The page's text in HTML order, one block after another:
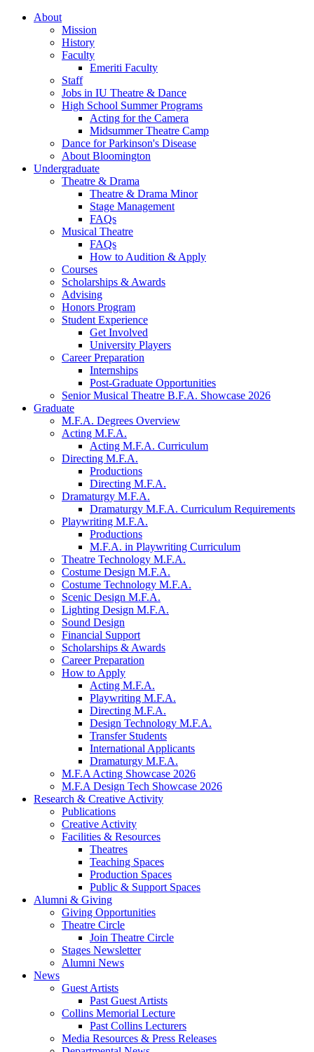
About
Mission
History
Faculty
Emeriti Faculty
Staff
Jobs in IU Theatre & Dance
High School Summer Programs
Acting for the Camera
Midsummer Theatre Camp
Dance for Parkinson's Disease
About Bloomington
Undergraduate
Theatre & Drama
Theatre & Drama Minor
Stage Management
FAQs
Musical Theatre
FAQs
How to Audition & Apply
Courses
Scholarships & Awards
Advising
Honors Program
Student Experience
Get Involved
University Players
Career Preparation
Internships
Post-Graduate Opportunities
Senior Musical Theatre B.F.A. Showcase 2026
Graduate
M.F.A. Degrees Overview
Acting M.F.A.
Acting M.F.A. Curriculum
Directing M.F.A.
Productions
Directing M.F.A.
Dramaturgy M.F.A.
Dramaturgy M.F.A. Curriculum Requirements
Playwriting M.F.A.
Productions
M.F.A. in Playwriting Curriculum
Theatre Technology M.F.A.
Costume Design M.F.A.
Costume Technology M.F.A.
Scenic Design M.F.A.
Lighting Design M.F.A.
Sound Design
Financial Support
Scholarships & Awards
Career Preparation
How to Apply
Acting M.F.A.
Playwriting M.F.A.
Directing M.F.A.
Design Technology M.F.A.
Transfer Students
International Applicants
Dramaturgy M.F.A.
M.F.A Acting Showcase 2026
M.F.A Design Tech Showcase 2026
Research & Creative Activity
Publications
Creative Activity
Facilities & Resources
Theatres
Teaching Spaces
Production Spaces
Public & Support Spaces
Alumni & Giving
Giving Opportunities
Theatre Circle
Join Theatre Circle
Stages Newsletter
Alumni News
News
Guest Artists
Past Guest Artists
Collins Memorial Lecture
Past Collins Lecturers
Media Resources & Press Releases